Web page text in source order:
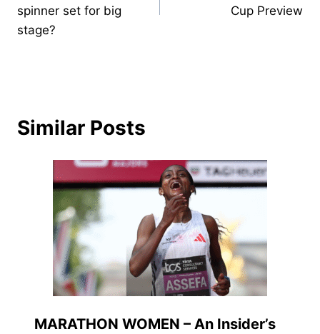
spinner set for big
stage?
Cup Preview
Similar Posts
MARATHON WOMEN – An Insider’s